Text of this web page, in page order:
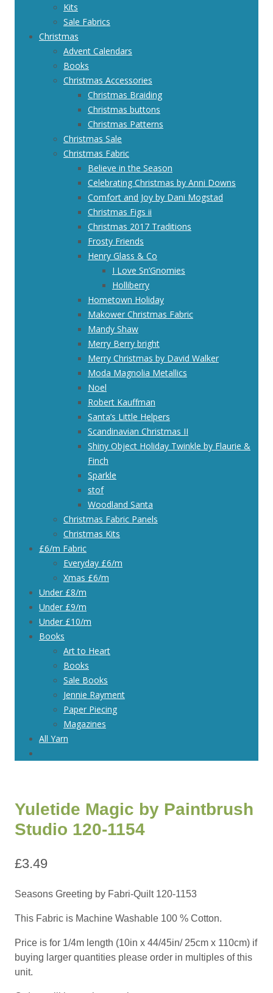
Kits
Sale Fabrics
Christmas
Advent Calendars
Books
Christmas Accessories
Christmas Braiding
Christmas buttons
Christmas Patterns
Christmas Sale
Christmas Fabric
Believe in the Season
Celebrating Christmas by Anni Downs
Comfort and Joy by Dani Mogstad
Christmas Figs ii
Christmas 2017 Traditions
Frosty Friends
Henry Glass & Co
I Love Sn’Gnomies
Holliberry
Hometown Holiday
Makower Christmas Fabric
Mandy Shaw
Merry Berry bright
Merry Christmas by David Walker
Moda Magnolia Metallics
Noel
Robert Kauffman
Santa’s Little Helpers
Scandinavian Christmas II
Shiny Object Holiday Twinkle by Flaurie &
Finch
Sparkle
stof
Woodland Santa
Christmas Fabric Panels
Christmas Kits
£6/m Fabric
Everyday £6/m
Xmas £6/m
Under £8/m
Under £9/m
Under £10/m
Books
Art to Heart
Books
Sale Books
Jennie Rayment
Paper Piecing
Magazines
All Yarn
Yuletide Magic by Paintbrush
Studio 120-1154
£3.49
Seasons Greeting by Fabri-Quilt 120-1153
This Fabric is Machine Washable 100 % Cotton.
Price is for 1/4m length (10in x 44/45in/ 25cm x 110cm) if
buying larger quantities please order in multiples of this
unit.